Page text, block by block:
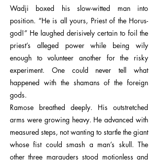
Wadji boxed his slow-witted man into
position. “He is all yours, Priest of the Horus-
god!” He laughed derisively certain to foil the
priest’s alleged power while being wily
enough to volunteer another for the risky
experiment. One could never tell what
happened with the shamans of the foreign
gods.
Ramose breathed deeply. His outstretched
arms were growing heavy. He advanced with
measured steps, not wanting to startle the giant
whose fist could smash a man’s skull. The
other three marauders stood motionless and